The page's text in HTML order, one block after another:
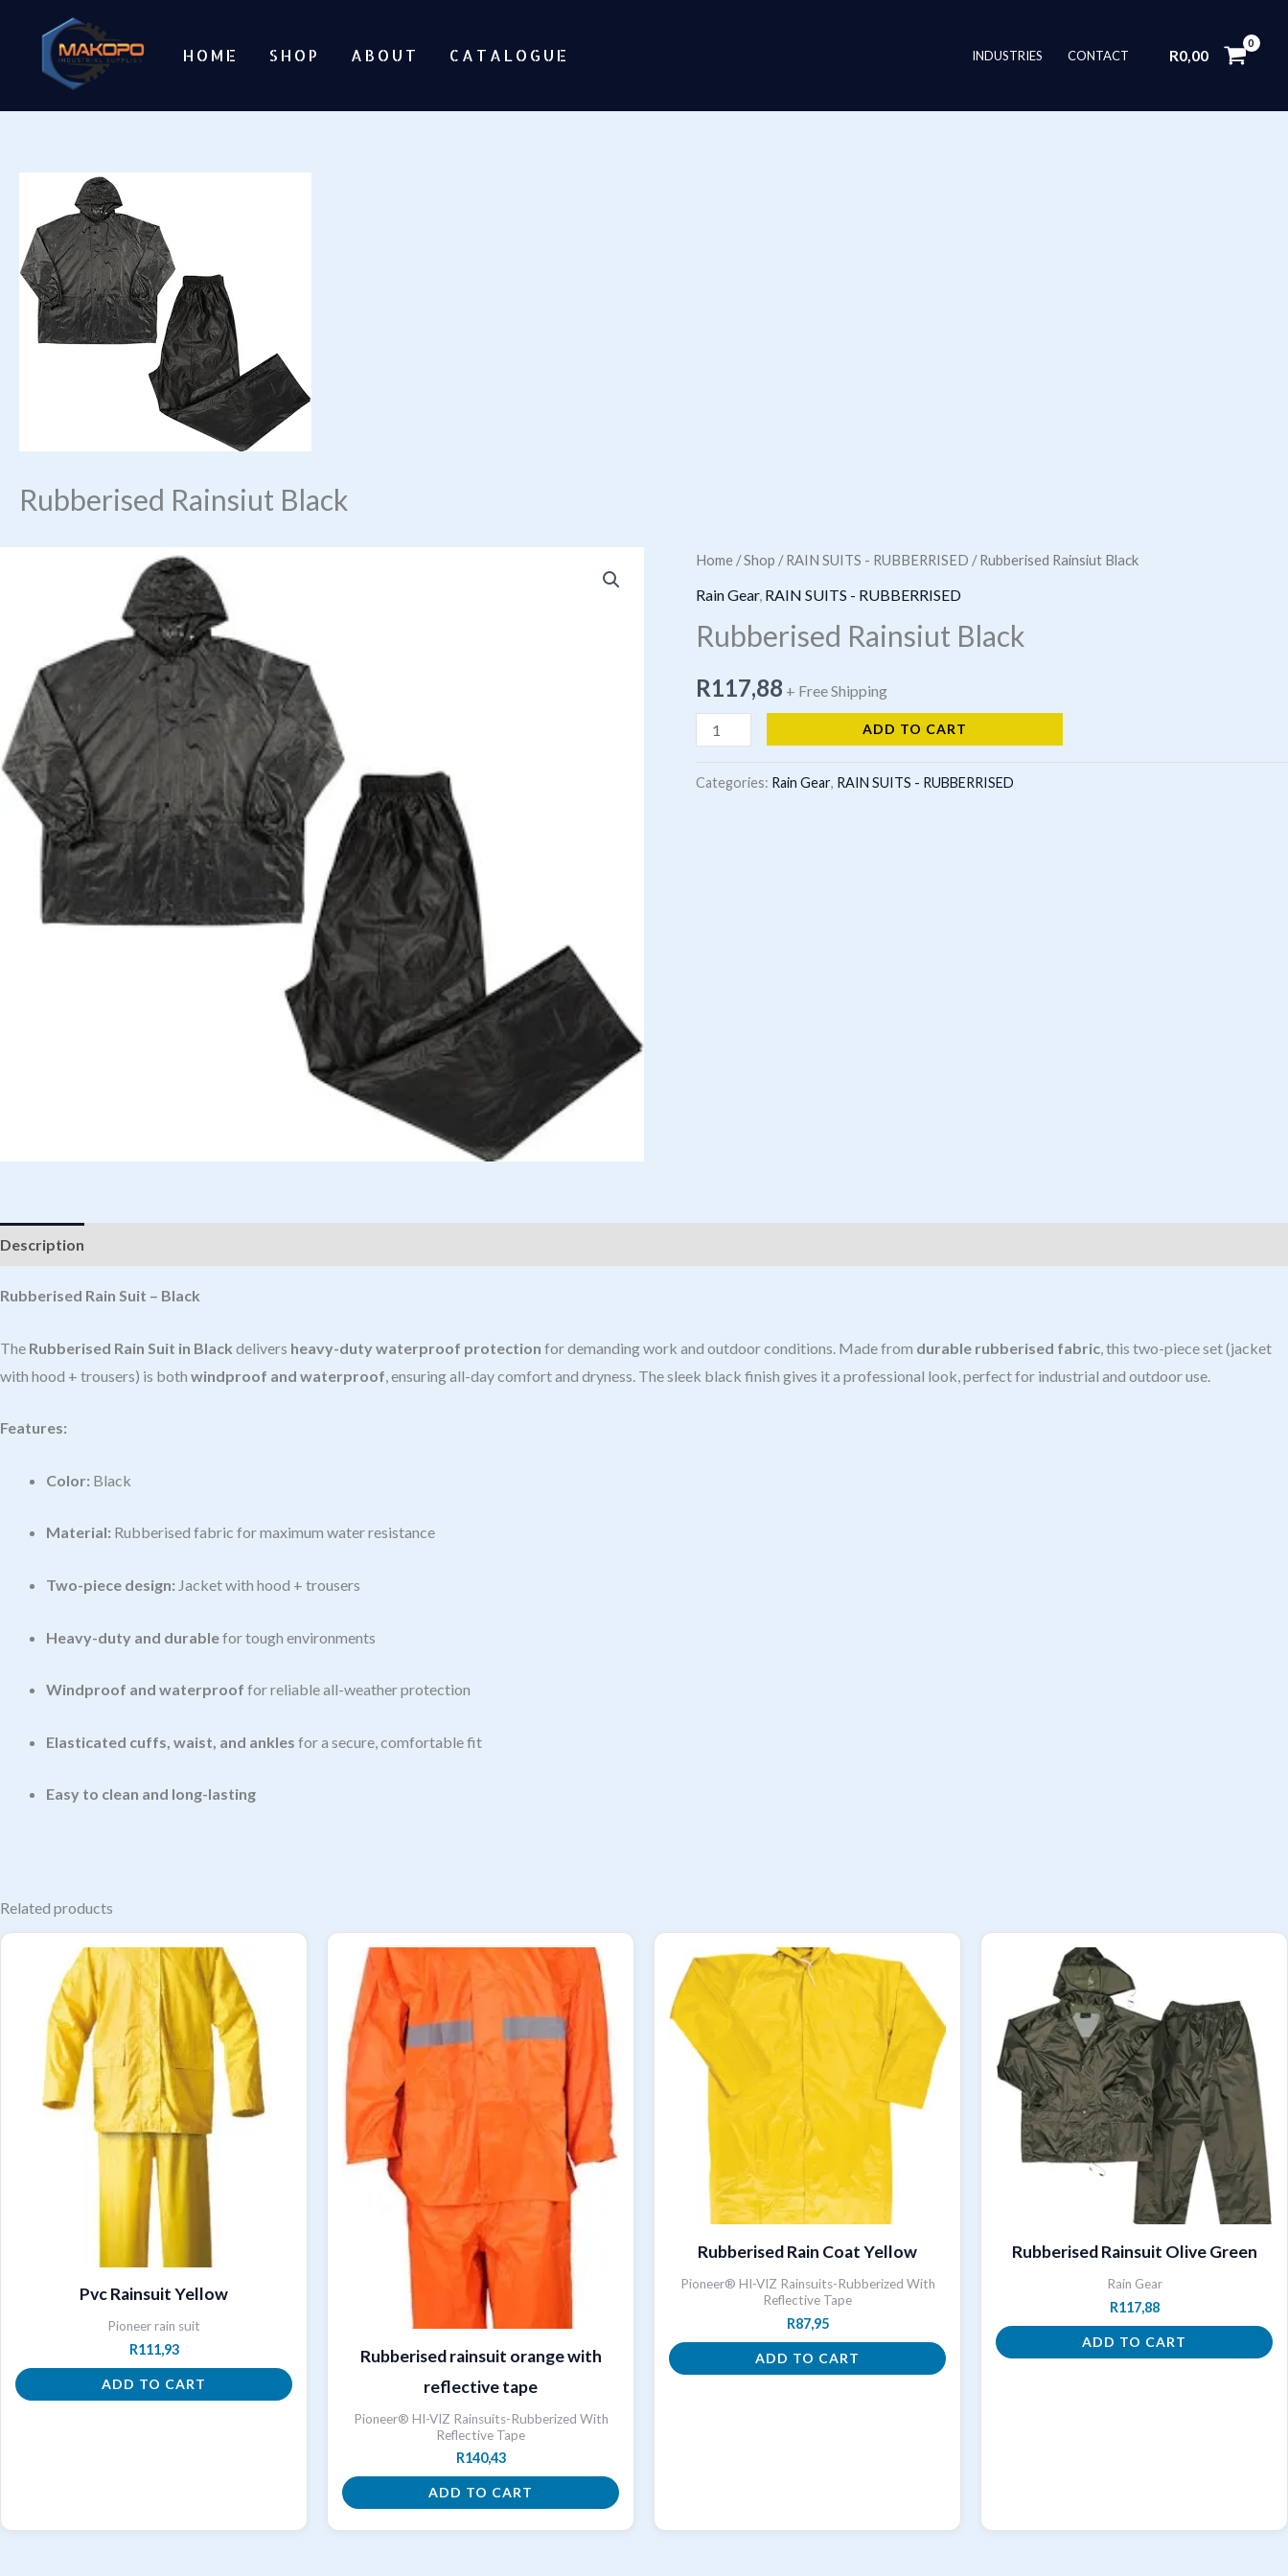
content
HOME SHOP ABOUT CATALOGUE INDUSTRIES CONTACT R0,00
Rubberised Rainsiut Black
Home/Shop /RAIN SUITS - RUBBERRISED / Rubberised Rainsiut Black
Rain Gear, RAIN SUITS - RUBBERRISED
Rubberised Rainsiut Black
R117,88 + Free Shipping
Rubberised
Black
ADD TO CART
Categories: Rain Gear, RAIN SUITS - RUBBERRISED
Description
Rubberised Rain Suit – Black
The Rubberised Rain Suit in Black delivers heavy-duty waterproof protection for demanding work and outdoor conditions. Made from durable rubberised fabric , this two-piece set (jacket
with hood + trousers) is both windproof and waterproof , ensuring all-day comfort and dryness. The sleek black finish gives it a professional look, perfect for industrial and outdoor use.
Features:
Color: Black
Material: Rubberised fabric for maximum water resistance
Two-piece design: Jacket with hood + trousers
Heavy-duty and durablefor tough environments
Windproof and waterproof for reliable all-weather protection
Elasticated cuffs, waist, and ankles for a secure, comfortable fit
Easy to clean and long-lasting
Related products
Pvc Rainsuit Yellow
Pioneer rain suit
R111,93
ADD TO CART
Rubberised rainsuit orange with
reflective tape
Pioneer® HI-VIZ Rainsuits-Rubberized With
Reflective Tape
R140,43
ADD TO CART
Rubberised Rain Coat Yellow
Pioneer® HI-VIZ Rainsuits-Rubberized With
Reflective Tape
R87,95
ADD TO CART
Rubberised Rainsuit Olive Green
Rain Gear
R117,88
ADD TO CART